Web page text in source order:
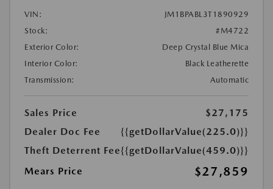
VIN:
JM1BPABL3T1890929
Stock:
#M4722
Exterior Color:
Deep Crystal Blue Mica
Interior Color:
Black Leatherette
Transmission:
Automatic
Sales Price
$27,175
Dealer Doc Fee
{{getDollarValue(225.0)}}
Theft Deterrent Fee{{getDollarValue(459.0)}}
Mears Price
$27,859